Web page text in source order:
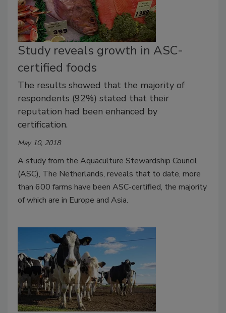
Study reveals growth in ASC-
certified foods
The results showed that the majority of
respondents (92%) stated that their
reputation had been enhanced by
certification.
May 10, 2018
A study from the Aquaculture Stewardship Council
(ASC), The Netherlands, reveals that to date, more
than 600 farms have been ASC-certified, the majority
of which are in Europe and Asia.